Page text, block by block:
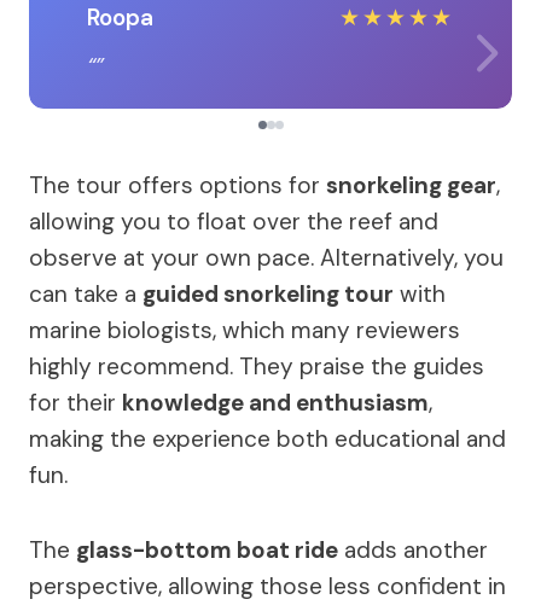
Roopa ★★★★★
The tour offers options for snorkeling gear,
allowing you to float over the reef and
observe at your own pace. Alternatively, you
can take a guided snorkeling tour with
marine biologists, which many reviewers
highly recommend. They praise the guides
for their knowledge and enthusiasm,
making the experience both educational and
fun.
The glass-bottom boat ride adds another
perspective, allowing those less confident in